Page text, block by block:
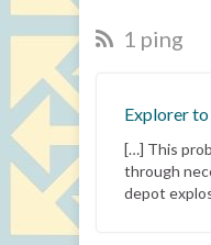
1 ping
Explorer
[…] This
through
depot